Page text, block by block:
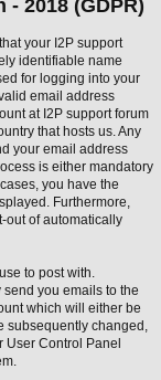
2018 (GDPR)
your I2P support
identifiable name
for logging into your
email address
at I2P support forum
that hosts us. Any
your email address
is either mandatory
you have the
Furthermore,
out of automatically
to post with.
you emails to the
which will either be
subsequently changed,
Control Panel